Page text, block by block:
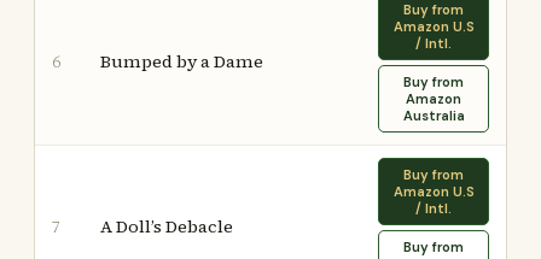
6 Bumped by a Dame
Buy from
Amazon U.S
/ Intl.
Buy from
Amazon
Australia
7 A Doll’s Debacle
Buy from
Amazon U.S
/ Intl.
Buy from